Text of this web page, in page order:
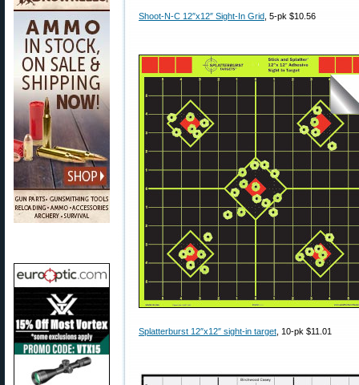
Shoot-N-C 12″x12″ Sight-In Grid , 5-pk $10.56
Splatterburst 12″x12″ sight-in target , 10-pk $11.01